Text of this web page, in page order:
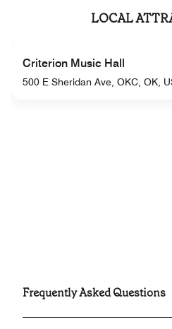
LOCAL
Criterion Music Hall
500 E Sheridan Ave, OKC, OK,
Frequently Asked Questions